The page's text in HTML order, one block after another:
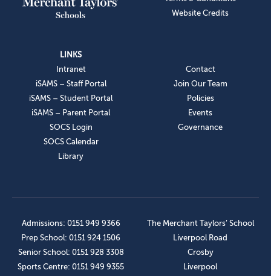
Website Credits
LINKS
Intranet
iSAMS – Staff Portal
iSAMS – Student Portal
iSAMS – Parent Portal
SOCS Login
SOCS Calendar
Library
Contact
Join Our Team
Policies
Events
Governance
Admissions: 0151 949 9366
Prep School: 0151 924 1506
Senior School: 0151 928 3308
Sports Centre: 0151 949 9355
The Merchant Taylors’ School
Liverpool Road
Crosby
Liverpool